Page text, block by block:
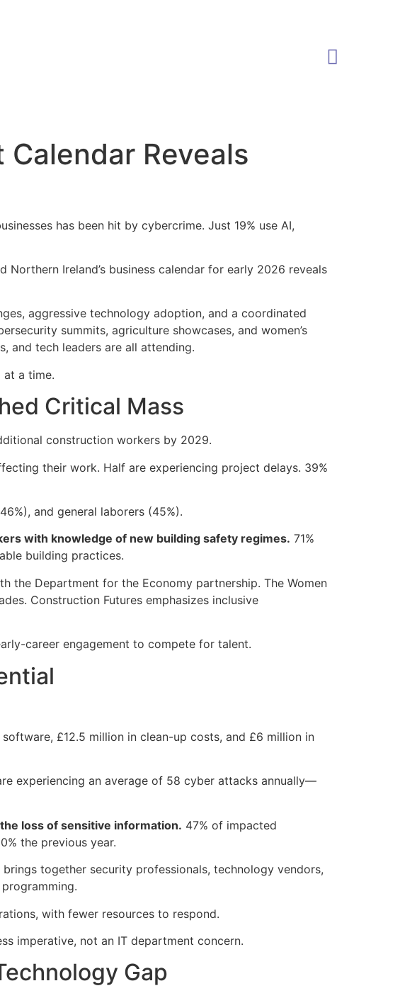
Reveals
has been hit by cybercrime. Just 19% use AI,
Ireland’s business calendar for early 2026 reveals
aggressive technology adoption, and a coordinated
summits, agriculture showcases, and women’s
and tech leaders are all attending.
at a time.
Critical Mass
construction workers by 2029.
their work. Half are experiencing project delays. 39%
and general laborers (45%).
with knowledge of new building safety regimes. 71%
building practices.
the Department for the Economy partnership. The Women
Construction Futures emphasizes inclusive
career engagement to compete for talent.
£12.5 million in clean-up costs, and £6 million in
experiencing an average of 58 cyber attacks annually—
loss of sensitive information. 47% of impacted
the previous year.
together security professionals, technology vendors,
with fewer resources to respond.
imperative, not an IT department concern.
Gap